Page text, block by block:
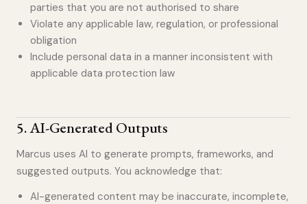
parties that you are not authorised to share
Violate any applicable law, regulation, or professional
obligation
Include personal data in a manner inconsistent with
applicable data protection law
5.AI-Generated Outputs
Marcus uses AI to generate prompts, frameworks, and
suggested outputs. You acknowledge that:
AI-generated content may be inaccurate, incomplete,